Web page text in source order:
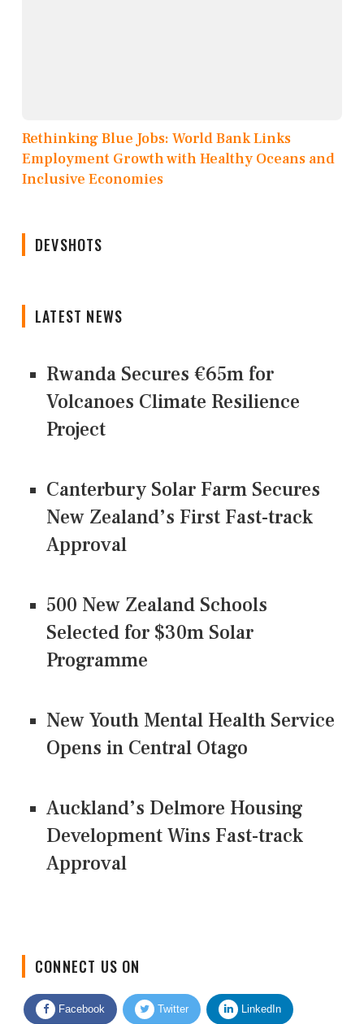
Rethinking Blue Jobs: World Bank Links
Employment Growth with Healthy Oceans and
Inclusive Economies
DEVSHOTS
LATEST NEWS
Rwanda Secures €65m for
Volcanoes Climate Resilience
Project
Canterbury Solar Farm Secures
New Zealand’s First Fast-track
Approval
500 New Zealand Schools
Selected for $30m Solar
Programme
New Youth Mental Health Service
Opens in Central Otago
Auckland’s Delmore Housing
Development Wins Fast-track
Approval
Facebook Twitter LinkedIn